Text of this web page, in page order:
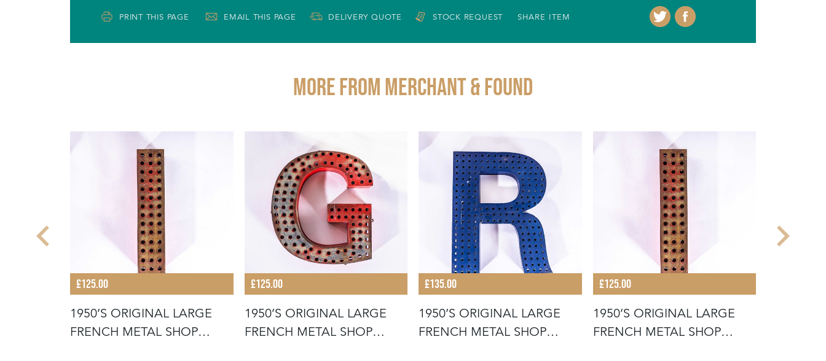
PRINT THIS PAGE EMAIL THIS PAGE DELIVERY QUOTE STOCK REQUEST SHARE ITEM
More from MERCHANT & FOUND
£125.00
1950’S ORIGINAL LARGE
FRENCH METAL SHOP
£125.00
1950’S ORIGINAL LARGE
FRENCH METAL SHOP
£135.00
1950’S ORIGINAL LARGE
FRENCH METAL SHOP
£125.00
1950’S ORIGINAL LARGE
FRENCH METAL SHOP